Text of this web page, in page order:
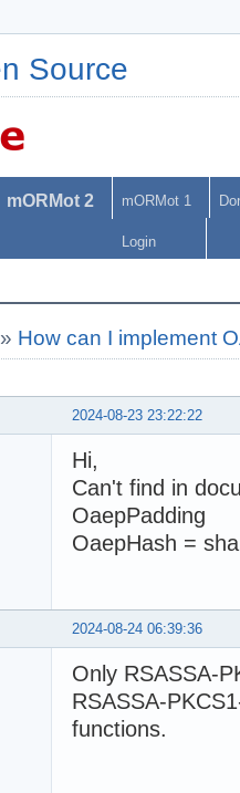
Source
mORMot 2 mORMot 1
Login
» How can I implement
2024-08-23 23:22:22
Hi,
Can't find in
OaepPadding
OaepHash =
2024-08-24 06:39:36
Only RSASSA-
RSASSA-
functions.